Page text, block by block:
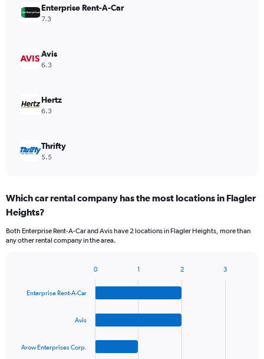
Enterprise Rent-A-Car
7.3
Avis
6.3
Hertz
6.3
Thrifty
5.5
Which car rental company has the most locations in Flagler
Heights?
Both Enterprise Rent-A-Car and Avis have 2 locations in Flagler Heights, more than
any other rental company in the area.
with
chart
Enterprise Rent-A-Car
Avis
Arow Enterprises Corp.
0 1 2 3